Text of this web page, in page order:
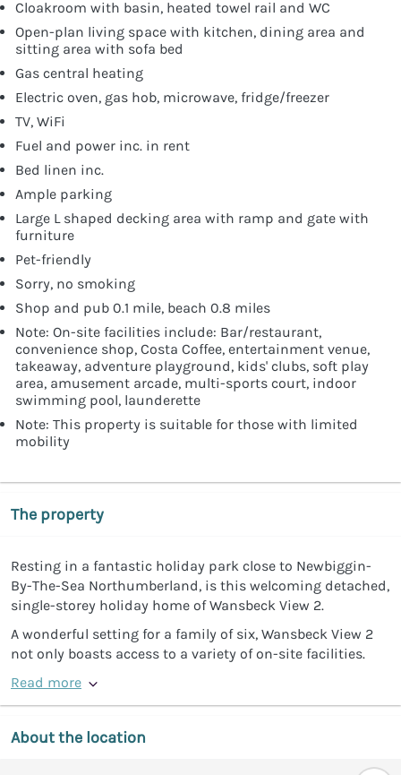
Cloakroom with basin, heated towel rail and WC
Open-plan living space with kitchen, dining area and
sitting area with sofa bed
Gas central heating
Electric oven, gas hob, microwave, fridge/freezer
TV, WiFi
Fuel and power inc. in rent
Bed linen inc.
Ample parking
Large L shaped decking area with ramp and gate with
furniture
Pet-friendly
Sorry, no smoking
Shop and pub 0.1 mile, beach 0.8 miles
Note: On-site facilities include: Bar/restaurant,
convenience shop, Costa Coffee, entertainment venue,
takeaway, adventure playground, kids' clubs, soft play
area, amusement arcade, multi-sports court, indoor
swimming pool, launderette
Note: This property is suitable for those with limited
mobility
The property
Resting in a fantastic holiday park close to Newbiggin-
By-The-Sea Northumberland, is this welcoming detached,
single-storey holiday home of Wansbeck View 2.
A wonderful setting for a family of six, Wansbeck View 2
not only boasts access to a variety of on-site facilities.
Read more
About the location